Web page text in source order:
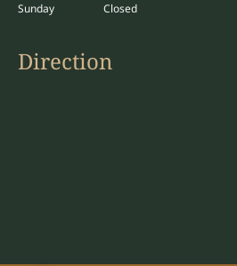
Sunday
Closed
Direction